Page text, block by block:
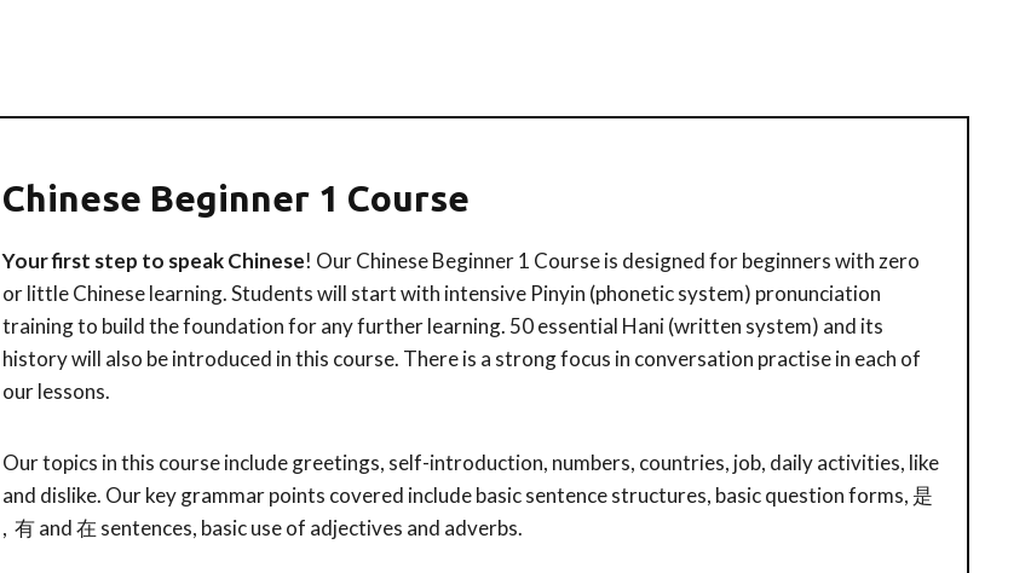
Chinese Beginner 1 Course
Your first step to speak Chinese! Our Chinese Beginner 1 Course is designed for beginners with zero
or little Chinese learning. Students will start with intensive Pinyin (phonetic system) pronunciation
training to build the foundation for any further learning. 50 essential Hani (written system) and its
history will also be introduced in this course. There is a strong focus in conversation practise in each of
our lessons.
Our topics in this course include greetings, self-introduction, numbers, countries, job, daily activities, like
and dislike. Our key grammar points covered include basic sentence structures, basic question forms, 是
, 有 and 在 sentences, basic use of adjectives and adverbs.